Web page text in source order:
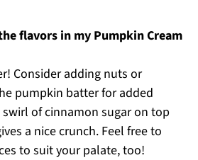
flavors in my Pumpkin Cream
Consider adding nuts or
pumpkin batter for added
of cinnamon sugar on top
a nice crunch. Feel free to
to suit your palate, too!